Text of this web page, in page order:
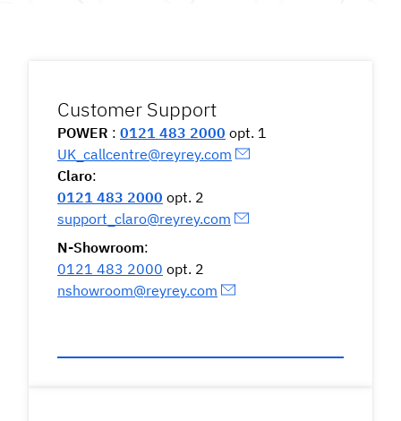
Customer Support
POWER : 0121 483 2000 opt. 1
UK_callcentre@reyrey.com
Claro:
0121 483 2000 opt. 2
support_claro@reyrey.com
N-Showroom:
0121 483 2000 opt. 2
nshowroom@reyrey.com